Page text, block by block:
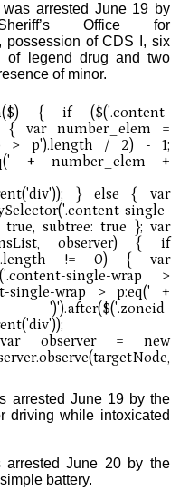
arrested June 19 by
Office for
possession of CDS I, six
of legend drug and two
of minor.
arrested June 19 by the
driving while intoxicated
arrested June 20 by the
battery.